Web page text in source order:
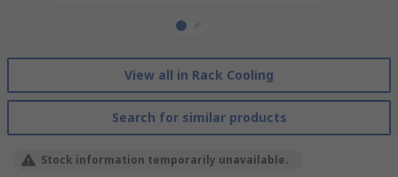
View all in Rack Cooling
Search for similar products
Stock information temporarily unavailable.